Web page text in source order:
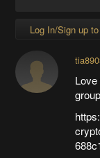
Log In/Sign up